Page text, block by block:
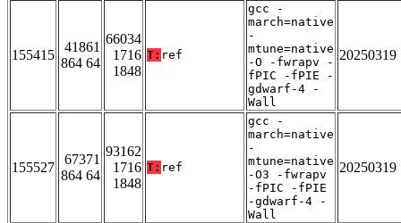
155415
41861
864 64
66034
1716
1848
T: ref
gcc -
march=native
-
mtune=native
-O -fwrapv -
fPIC -fPIE -
gdwarf-4 -
Wall
20250319
155527
67371
864 64
93162
1716
1848
T: ref
gcc -
march=native
-
mtune=native
-O3 -fwrapv
-fPIC -fPIE
-gdwarf-4 -
Wall
20250319